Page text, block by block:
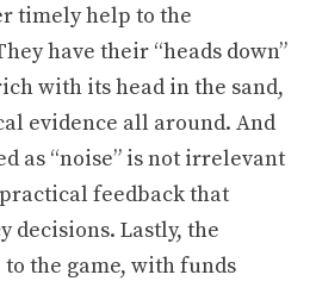
timely help to the
have their “heads down”
with its head in the sand,
evidence all around. And
as “noise” is not irrelevant
feedback that
decisions. Lastly, the
the game, with funds